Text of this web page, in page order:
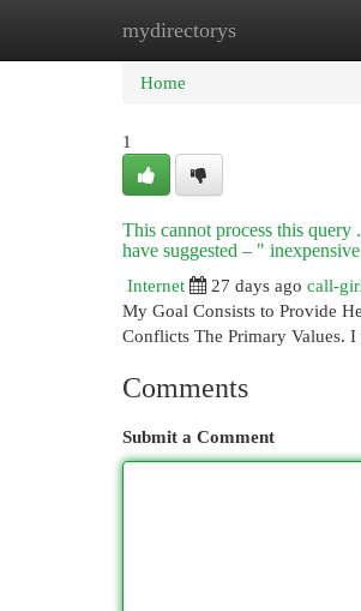
mydirectorys
Home
Home
1
This cannot process this
have suggested – "
Internet
27 days ago call-
My Goal Consists to Provide
Conflicts The Primary Values.
Comments
Submit a Comment